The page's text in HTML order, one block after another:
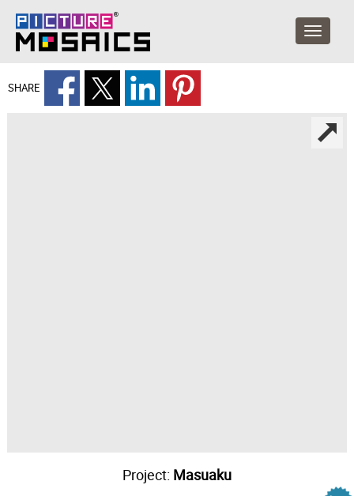
SHARE
Project: Masuaku